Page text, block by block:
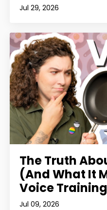
Jul 29, 2026
The Truth
(And What It
Voice
Jul 09, 2026